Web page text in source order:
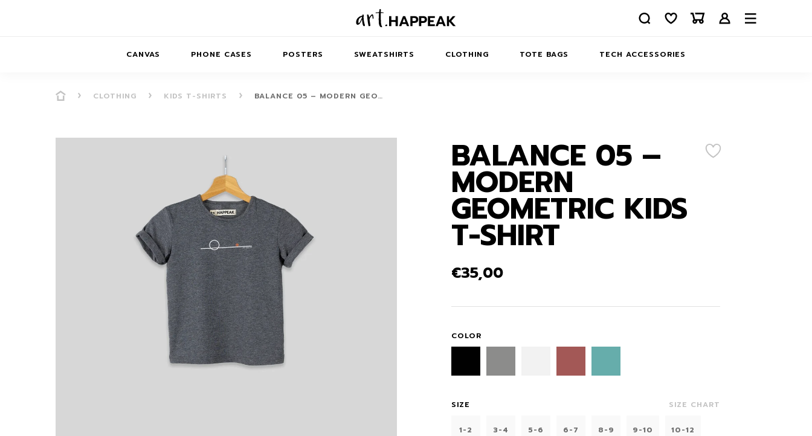
CANVAS
DREAMSCAPES
ANIMAL STORIES
SOFT MINIMAL
PHONE CASES
SOFT MINIMAL
BALANCE
POSTERS
PRESENCE SERIES
BALANCE SERIES
SWEATSHIRTS
DREAMSCAPES
ABSTRACT
CLOTHING
KIDS SWEATSHIRTS
TOTE BAGS TECH ACCESSORIES
AIRPODS CASES
LAPTOP SLEEVES
CONTACT US
CLOTHING KIDS T-SHIRTS BALANCE 05 – MODERN GEO…
BALANCE 05 –
MODERN
GEOMETRIC KIDS
T-SHIRT
€35,00
COLOR
SIZE SIZE CHART
1-2 3-4 5-6 6-7 8-9 9-10 10-12